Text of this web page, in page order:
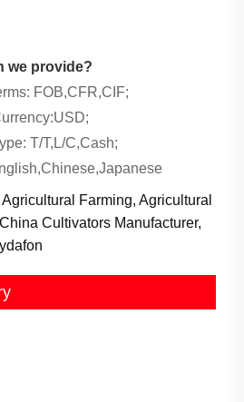
we provide?
FOB,CFR,CIF;
T/T,L/C,Cash;
Farming, Agricultural
Cultivators Manufacturer,